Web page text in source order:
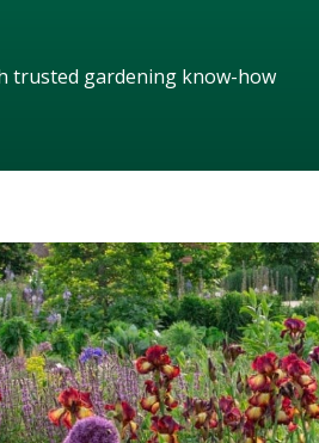
trusted gardening know-how